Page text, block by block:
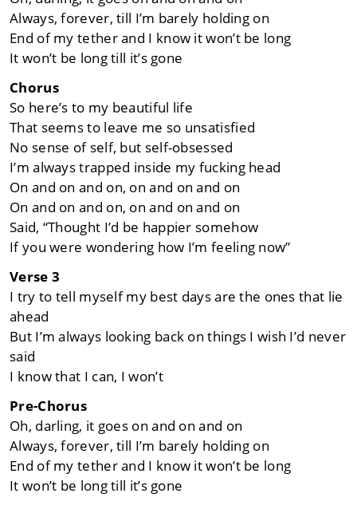
Always, forever, till I’m barely holding on
End of my tether and I know it won’t be long
It won’t be long till it’s gone
Chorus
So here’s to my beautiful life
That seems to leave me so unsatisfied
No sense of self, but self-obsessed
I’m always trapped inside my fucking head
On and on and on, on and on and on
On and on and on, on and on and on
Said, “Thought I’d be happier somehow
If you were wondering how I’m feeling now”
Verse 3
I try to tell myself my best days are the ones that lie
ahead
But I’m always looking back on things I wish I’d never
said
I know that I can, I won’t
Pre-Chorus
Oh, darling, it goes on and on and on
Always, forever, till I’m barely holding on
End of my tether and I know it won’t be long
It won’t be long till it’s gone